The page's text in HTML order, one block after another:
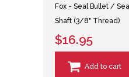
Fox - Seal Bullet /
Shaft (3/8" Thread)
$16.95
Add to cart